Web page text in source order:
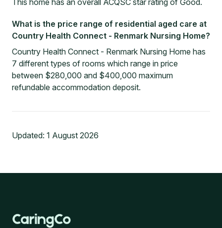
This home has an overall ACQSC star rating of Good.
What is the price range of residential aged care at
Country Health Connect - Renmark Nursing Home?
Country Health Connect - Renmark Nursing Home has
7 different types of rooms which range in price
between $280,000 and $400,000 maximum
refundable accommodation deposit.
Updated: 1 August 2026